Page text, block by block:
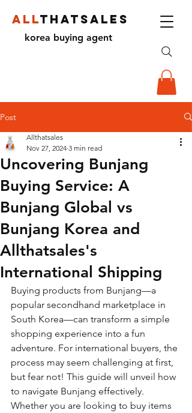
ALLTHATSALES
korea buying agent
Post
Uncovering Bunjang
Buying Service: A
Bunjang Global vs
Bunjang Korea and
Allthatsales's
International Shipping
Allthatsales
Nov 27, 2024 3 min read
Buying products from Bunjang—a
popular secondhand marketplace in
South Korea—can transform a simple
shopping experience into a fun
adventure. For international buyers, the
process may seem challenging at first,
but fear not! This guide will unveil how
to navigate Bunjang effectively.
Whether you are looking to buy items